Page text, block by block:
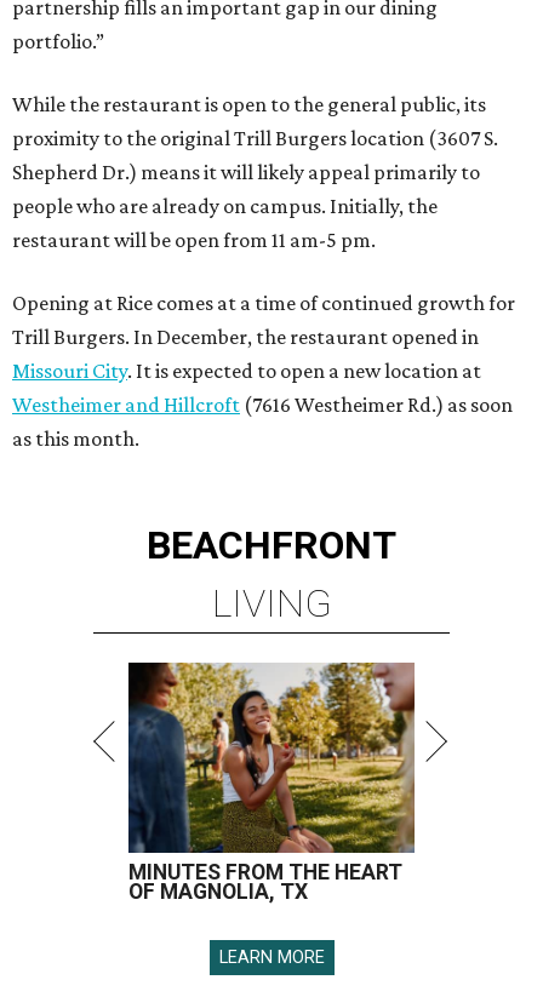
partnership fills an important gap in our dining
portfolio.”
While the restaurant is open to the general public, its
proximity to the original Trill Burgers location (3607 S.
Shepherd Dr.) means it will likely appeal primarily to
people who are already on campus. Initially, the
restaurant will be open from 11 am-5 pm.
Opening at Rice comes at a time of continued growth for
Trill Burgers. In December, the restaurant opened in
Missouri City. It is expected to open a new location at
Westheimer and Hillcroft (7616 Westheimer Rd.) as soon
as this month.
BEACHFRONT
LIVING
MINUTES FROM THE HEART
OF MAGNOLIA, TX
LEARN MORE